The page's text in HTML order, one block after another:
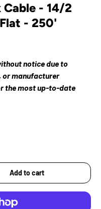
- 14/2
- 250'
notice due to
manufacturer
the most up-to-date
Add to cart